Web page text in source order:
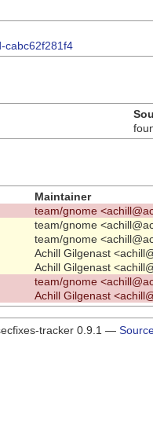
cabc62f281f4
Maintainer
team/gnome
team/gnome
team/gnome
Achill Gilgenast
Achill Gilgenast
team/gnome
Achill Gilgenast
tracker 0.9.1 —